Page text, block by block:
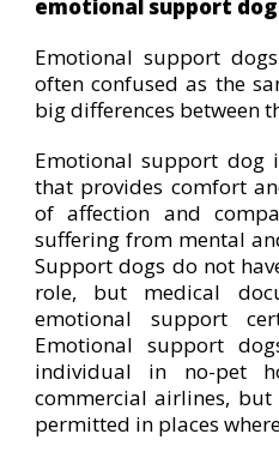
emotional support
Emotional support
often confused as the
big differences between
Emotional support dog
that provides comfort
of affection and
suffering from mental
Support dogs do not
role, but medical
emotional support
Emotional support
individual in no-pet
commercial airlines,
permitted in places